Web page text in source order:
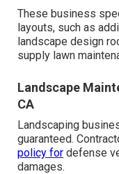
These business
layouts, such as
landscape design
supply lawn
Landscape
CA
Landscaping
guaranteed.
policy for defense
damages.